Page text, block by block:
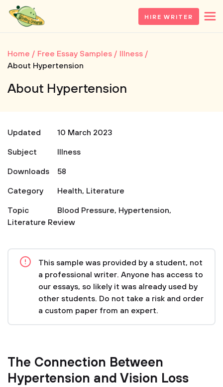
HIRE WRITER
Home Free Essay Samples
Illness
About Hypertension
About Hypertension
Updated
10 March 2023
Subject
Illness
Downloads
58
Category
Health, Literature
Topic
Blood Pressure, Hypertension,
Literature Review
This sample was provided by a student, not
a professional writer. Anyone has access to
our essays, so likely it was already used by
other students. Do not take a risk and order
a custom paper from an expert.
The Connection Between
Hypertension and Vision Loss